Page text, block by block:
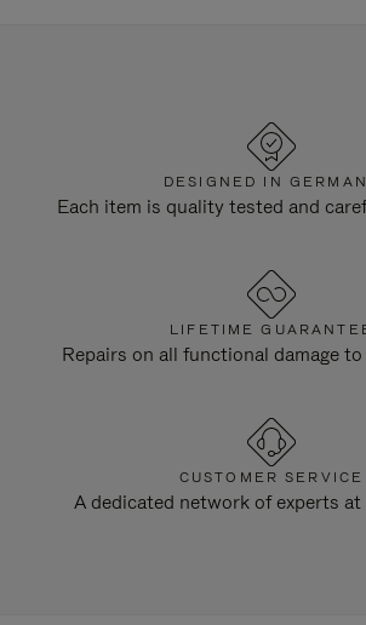
DESIGNED IN
Each item is quality tested and
LIFETIME
Repairs on all functional damage
CUSTOMER SERVICE
A dedicated network of experts